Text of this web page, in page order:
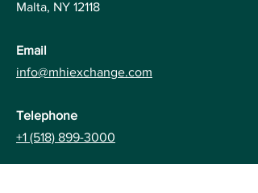
Malta, NY 12118
Email
info@mhiexchange.com
Telephone
+1 (518) 899-3000